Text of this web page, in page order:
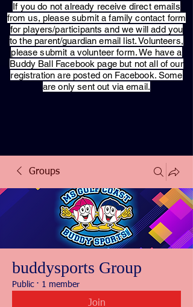
​If you do not already receive direct emails
from us, please submit a family contact form
for players/participants and we will add you
to the parent/guardian email list. Volunteers,
please submit a volunteer form. We have a
Buddy Ball Facebook page but not all of our
registration are posted on Facebook. Some
are only sent out via email.
Groups
buddysports Group
Public · 1 member
Join